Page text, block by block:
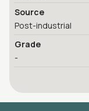
Source
Post-industrial
Grade
-